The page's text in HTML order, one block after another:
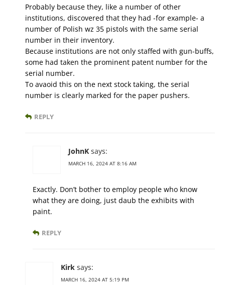
Probably because they, like a number of other
institutions, discovered that they had -for example- a
number of Polish wz 35 pistols with the same serial
number in their inventory.
Because institutions are not only staffed with gun-buffs,
some had taken the prominent patent number for the
serial number.
To avaoid this on the next stock taking, the serial
number is clearly marked for the paper pushers.
REPLY
JohnK says:
MARCH 16, 2024 AT 8:16 AM
Exactly. Don’t bother to employ people who know
what they are doing, just daub the exhibits with
paint.
REPLY
Kirk says:
MARCH 16, 2024 AT 5:19 PM